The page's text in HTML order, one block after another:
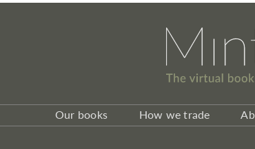
Our books How we trade